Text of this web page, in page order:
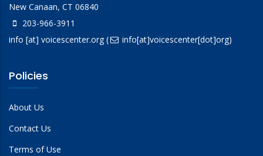
New Canaan, CT 06840
203-966-3911
info [at] voicescenter.org( info[at]voicescenter[dot]org)
Policies
About Us
Contact Us
Terms of Use